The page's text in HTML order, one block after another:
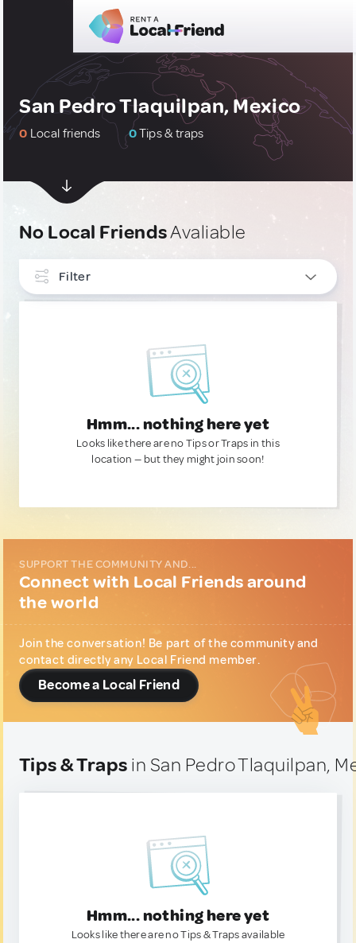
San Pedro Tlaquilpan, Mexico
0 Local friends 0Tips & traps
No Local FriendsAvaliable
Filter
Hmm... nothing here yet
Looks like there are no Tips or Traps in this
location — but they might join soon!
SUPPORT THE COMMUNITY AND...
Connect with Local Friends around
the world
Join the conversation! Be part of the community and
contact directly any Local Friend member.
Become a Local Friend
Tips & Traps in San Pedro Tlaquilpan,
Hmm... nothing here yet
Looks like there are no Tips & Traps available